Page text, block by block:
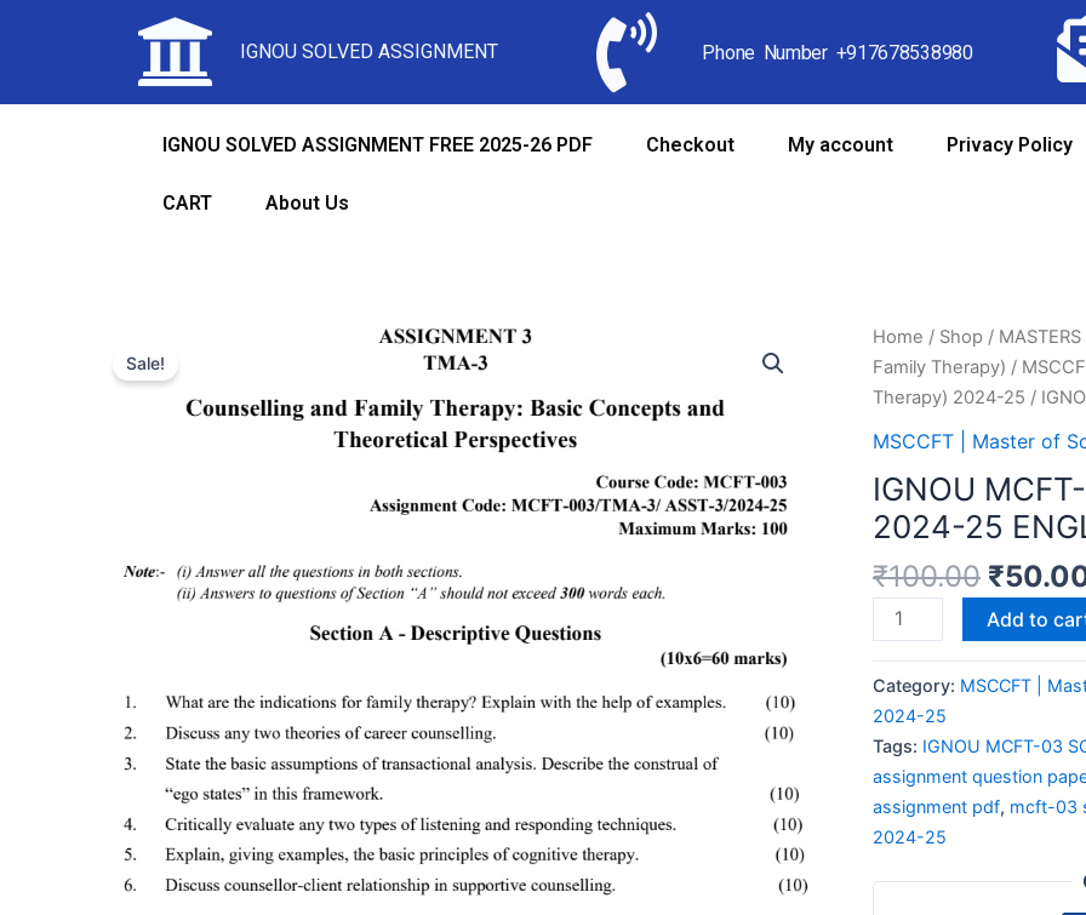
IGNOU SOLVED ASSIGNMENT Phone Number +917678538980
IGNOU SOLVED ASSIGNMENT FREE 2025-26 PDF Checkout My account Privacy Policy
CART About Us
Sale!
Home / Shop / MASTERS
Family Therapy) /
Therapy) 2024-25 /
MSCCFT | Master of
IGNOU
2024-25
₹100.00 ₹
Add to
Category: MSCCFT |
2024-25
Tags: IGNOU MCFT-03
assignment question
assignment pdf, mcft-03
2024-25